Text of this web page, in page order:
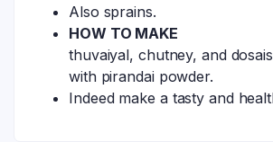
Also sprains.
HOW TO MAKE
thuvaiyal, chutney, and
with pirandai powder.
Indeed make a tasty and